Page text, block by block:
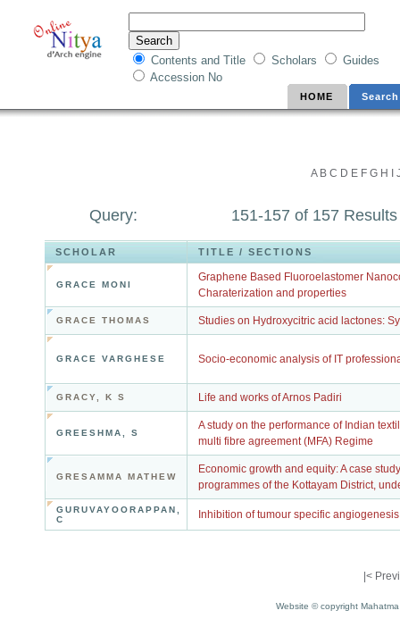
Contents and Title Scholars
Guides
Accession No
HOME
A B C D E F G H
Query: 151-157 of 157 Results
SCHOLAR TITLE / SECTIONS
GRACE MONI
Graphene Based Fluoroelastomer
Charaterization and properties
GRACE THOMAS Studies on Hydroxycitric acid lactones:
GRACE VARGHESE Socio-economic analysis of IT
GRACY, K S Life and works of Arnos Padiri
GREESHMA, S
A study on the performance of Indian
multi fibre agreement (MFA) Regime
GRESAMMA MATHEW
Economic growth and equity: A case
programmes of the Kottayam District,
GURUVAYOORAPPAN,
C
Inhibition of tumour specific
|<
Website © copyright